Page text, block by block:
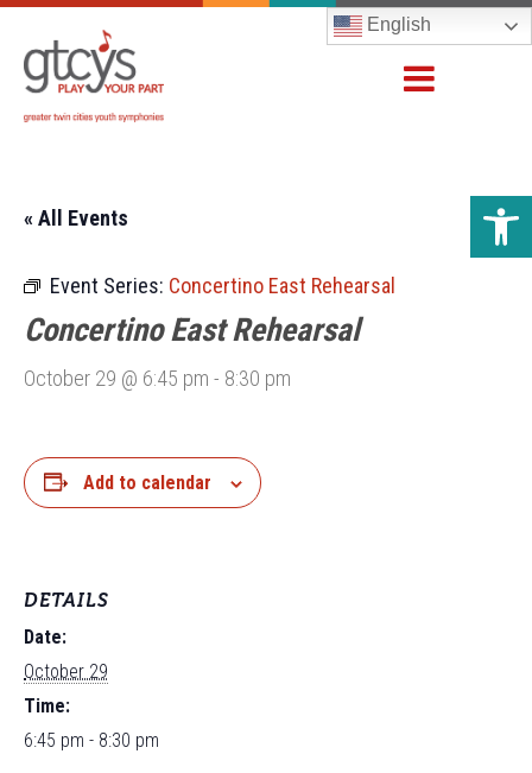
English
« All Events
Event Series: Concertino East Rehearsal
Concertino East Rehearsal
October 29 @ 6:45 pm - 8:30 pm
Add to calendar
DETAILS
Date:
October 29
Time:
6:45 pm - 8:30 pm